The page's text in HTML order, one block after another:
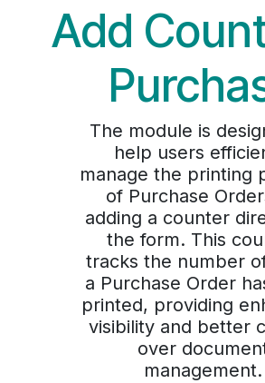
Add
The module is
help users
manage the printing
of Purchase
adding a counter
the form. This
tracks the number
a Purchase Order
printed, providing
visibility and better
over
management.